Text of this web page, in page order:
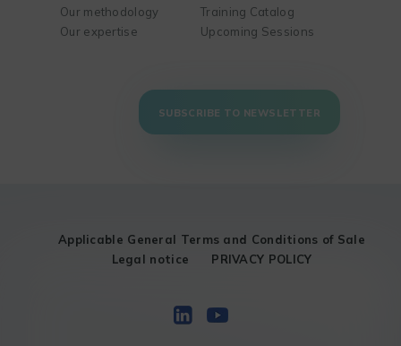
Our methodology
Our expertise
Training Catalog
Upcoming Sessions
SUBSCRIBE TO NEWSLETTER
Applicable General Terms and Conditions of Sale
Legal notice
PRIVACY POLICY